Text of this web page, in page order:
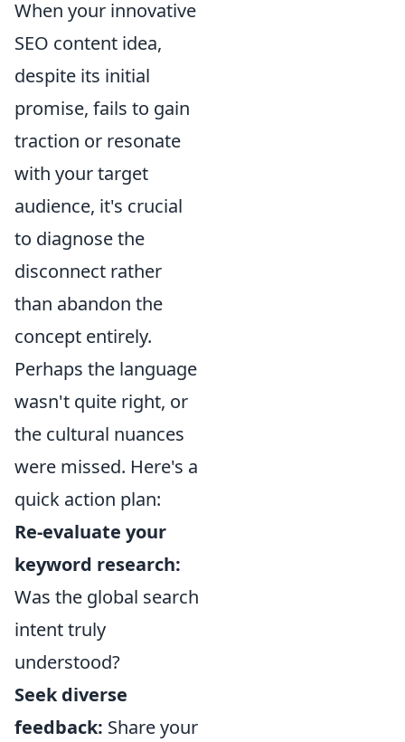
When your innovative
SEO content idea,
despite its initial
promise, fails to gain
traction or resonate
with your target
audience, it's crucial
to diagnose the
disconnect rather
than abandon the
concept entirely.
Perhaps the language
wasn't quite right, or
the cultural nuances
were missed. Here's a
quick action plan:
Re-evaluate your
keyword research:
Was the global search
intent truly
understood?
Seek diverse
feedback: Share your